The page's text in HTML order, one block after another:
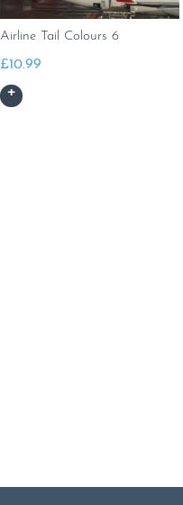
Airline Tail Colours 6
£10.99